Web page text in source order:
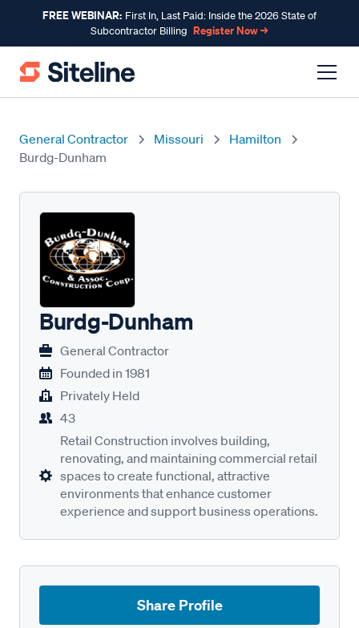
FREE WEBINAR: First In, Last Paid: Inside the 2026 State of
Subcontractor Billing Register Now →
General Contractor Missouri
Hamilton
Burdg-Dunham
Burdg-Dunham
General Contractor
Founded in 1981
Privately Held
43
Retail Construction involves building,
renovating, and maintaining commercial retail
spaces to create functional, attractive
environments that enhance customer
experience and support business operations.
Share Profile